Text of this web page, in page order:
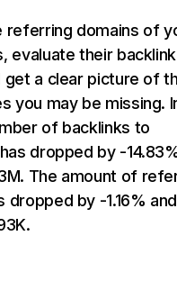
referring domains of
evaluate their backlink
get a clear picture of
you may be missing.
of backlinks to
dropped by -
The amount of
dropped by -1.16% and